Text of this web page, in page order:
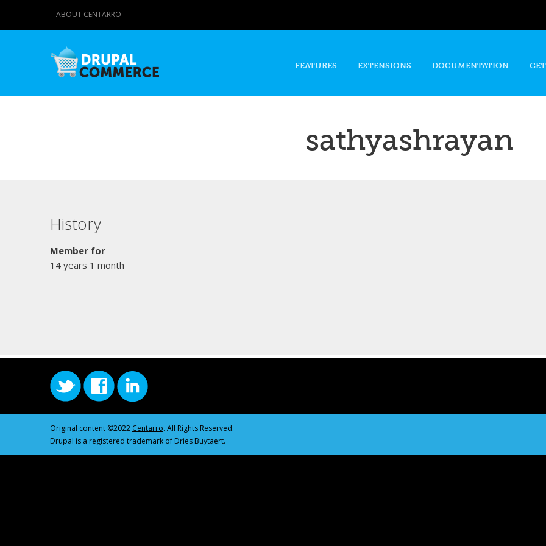
content
ABOUT CENTARRO
FEATURES EXTENSIONS DOCUMENTATION
sathyashrayan
Primary tabs
History
Member for
14 years 1 month
Original content ©2022 Centarro. All Rights Reserved.
Drupal is a registered trademark of Dries Buytaert.